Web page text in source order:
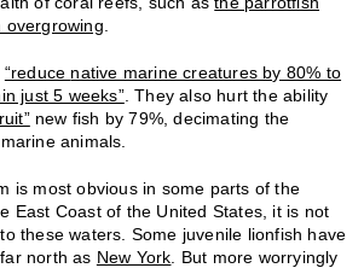
overgrowing
“reduce native marine creatures by 80% to
just 5 weeks”. They also hurt the ability
new fish by 79%, decimating the
animals.
is most obvious in some parts of the
East Coast of the United States, it is not
these waters. Some juvenile lionfish have
north as New York . But more worryingly